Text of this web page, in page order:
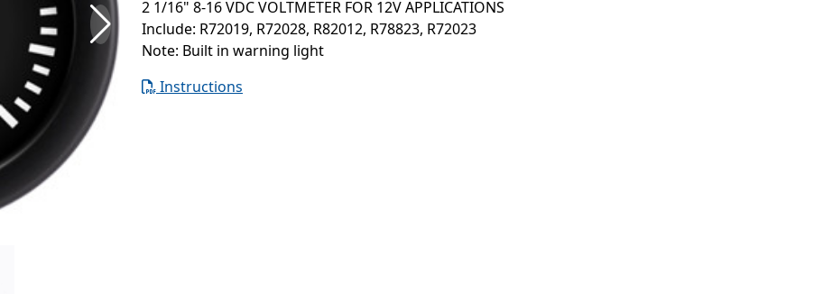
2 1/16" 8-16 VDC VOLTMETER FOR 12V APPLICATIONS
Include: R72019, R72028, R82012, R78823, R72023
Note: Built in warning light
Instructions